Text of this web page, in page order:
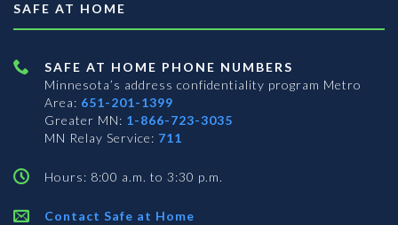
SAFE AT HOME
SAFE AT HOME PHONE NUMBERS
Minnesota’s address confidentiality program Metro
Area: 651-201-1399
Greater MN: 1-866-723-3035
MN Relay Service: 711
Hours: 8:00 a.m. to 3:30 p.m.
Contact Safe at Home